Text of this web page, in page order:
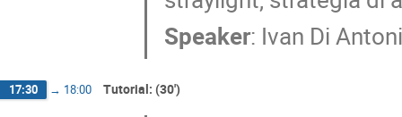
Speaker: Ivan Di
17:30 → 18:00 Tutorial: (30')